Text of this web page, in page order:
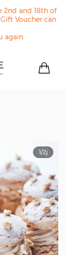
2nd and 18th of
Voucher can
again.
1/2j